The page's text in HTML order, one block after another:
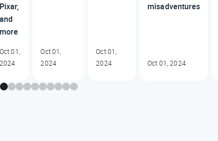
01,
Oct 01,
2024
Oct 01,
2024
misadventures
Oct 01, 2024